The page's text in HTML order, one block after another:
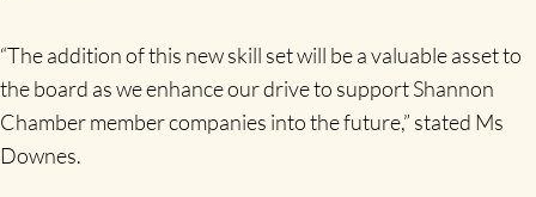
“The addition of this new skill set will be a valuable asset to
the board as we enhance our drive to support Shannon
Chamber member companies into the future,” stated Ms
Downes.